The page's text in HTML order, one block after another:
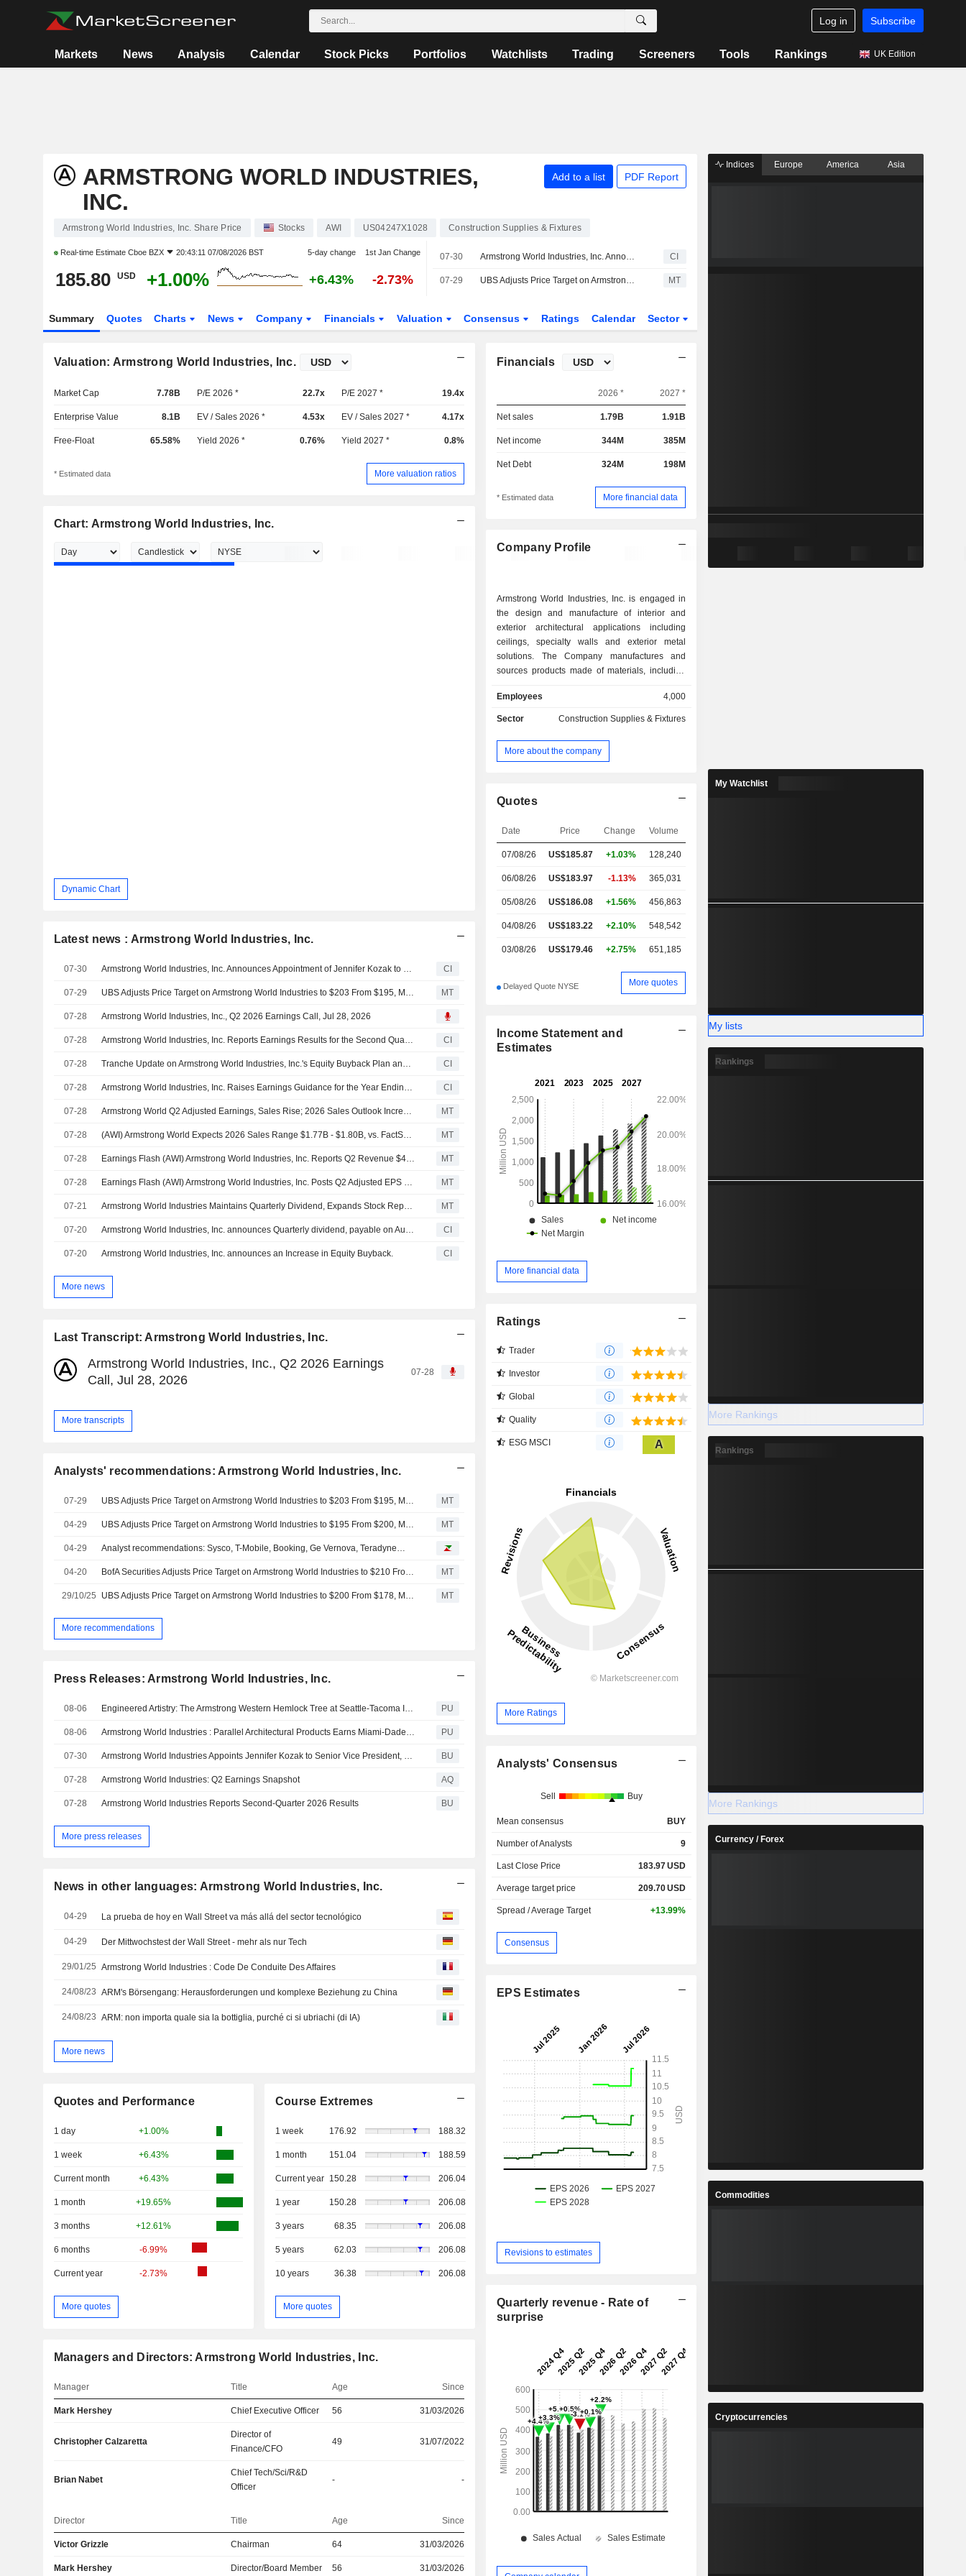
Log in Subscribe
Markets News Analysis Calendar Stock Picks Portfolios Watchlists Trading Screeners Tools Rankings UK Edition
ARMSTRONG WORLD INDUSTRIES,
INC.
Add to a list PDF Report
Armstrong World Industries, Inc. Share Price Stocks AWI US04247X1028 Construction Supplies & Fixtures
Real-time Estimate Cboe BZX 20:43:11 07/08/2026 BST 5-day change 1st Jan Change
185.80 USD +1.00% +6.43% -2.73%
07-30 Armstrong World Industries, Inc. Announces Appointment of Jennifer Kozak to Senior Vice President and Chief Human Resources Officer, Effective September 9, 2026 CI
07-29 UBS Adjusts Price Target on Armstrong World Industries to $203 From $195, Maintains Neutral Rating MT
Summary Quotes Charts News Company Financials Valuation Consensus Ratings Calendar Sector
Valuation: Armstrong World Industries, Inc.
Market Cap 7.78B P/E 2026 * 22.7x P/E 2027 * 19.4x
Enterprise Value 8.1B EV / Sales 2026 * 4.53x EV / Sales 2027 * 4.17x
Free-Float 65.58% Yield 2026 * 0.76% Yield 2027 * 0.8%
* Estimated data More valuation ratios
Chart: Armstrong World Industries, Inc.
Dynamic Chart
Latest news : Armstrong World Industries, Inc.
07-30 Armstrong World Industries, Inc. Announces Appointment of Jennifer Kozak to Senior Vice President and Chief Human Resources Officer, Effective September 9, 2026 CI
07-29 UBS Adjusts Price Target on Armstrong World Industries to $203 From $195, Maintains Neutral Rating MT
07-28 Armstrong World Industries, Inc., Q2 2026 Earnings Call, Jul 28, 2026
07-28 Armstrong World Industries, Inc. Reports Earnings Results for the Second Quarter and Six Months Ended June 30, 2026 CI
07-28 Tranche Update on Armstrong World Industries, Inc.'s Equity Buyback Plan announced on July 29, 2016. CI
07-28 Armstrong World Industries, Inc. Raises Earnings Guidance for the Year Ending December 31, 2026 CI
07-28 Armstrong World Q2 Adjusted Earnings, Sales Rise; 2026 Sales Outlook Increased MT
07-28 (AWI) Armstrong World Expects 2026 Sales Range $1.77B - $1.80B, vs. FactSet Est of $1.77B MT
07-28 Earnings Flash (AWI) Armstrong World Industries, Inc. Reports Q2 Revenue $472.0M, vs. FactSet Est of $461.7M MT
07-28 Earnings Flash (AWI) Armstrong World Industries, Inc. Posts Q2 Adjusted EPS $2.36 per Share, vs. FactSet Est of $2.25 MT
07-21 Armstrong World Industries Maintains Quarterly Dividend, Expands Stock Repurchase Program MT
07-20 Armstrong World Industries, Inc. announces Quarterly dividend, payable on August 19, 2026 CI
07-20 Armstrong World Industries, Inc. announces an Increase in Equity Buyback. CI
More news
Last Transcript: Armstrong World Industries, Inc.
Armstrong World Industries, Inc., Q2 2026 Earnings
Call, Jul 28, 2026
07-28
More transcripts
Analysts' recommendations: Armstrong World Industries, Inc.
07-29 MT
04-29 MT
04-29 Analyst recommendations: Sysco, T-Mobile, Booking, Ge Vernova, Teradyne…
04-20 MT
29/10/25 MT
More recommendations
Press Releases: Armstrong World Industries, Inc.
08-06 Engineered Artistry: The Armstrong Western Hemlock Tree at Seattle-Tacoma International Airport C Concourse PU
08-06 Armstrong World Industries : Parallel Architectural Products Earns Miami-Dade Notice of Acceptance, Enhancing High Velocity Hurricane Zone Readiness and Building Resiliency PU
07-30 Armstrong World Industries Appoints Jennifer Kozak to Senior Vice President, Chief Human Resources Officer BU
07-28 Armstrong World Industries: Q2 Earnings Snapshot AQ
07-28 Armstrong World Industries Reports Second-Quarter 2026 Results BU
More press releases
News in other languages: Armstrong World Industries, Inc.
04-29 La prueba de hoy en Wall Street va más allá del sector tecnológico
04-29 Der Mittwochstest der Wall Street - mehr als nur Tech
29/01/25 Armstrong World Industries : Code De Conduite Des Affaires
24/08/23 ARM's Börsengang: Herausforderungen und komplexe Beziehung zu China
24/08/23 ARM: non importa quale sia la bottiglia, purché ci si ubriachi (di IA)
More news
Quotes and Performance
1 day +1.00%
1 week +6.43%
Current month +6.43%
1 month +19.65%
3 months +12.61%
6 months -6.99%
Current year -2.73%
More quotes
Course Extremes
1 week 176.92 188.32
1 month 151.04 188.59
Current year 150.28 206.04
1 year 150.28 206.08
3 years 68.35 206.08
5 years 62.03 206.08
10 years 36.38 206.08
More quotes
Managers and Directors: Armstrong World Industries, Inc.
Manager Title Age Since
Mark Hershey Chief Executive Officer 56 31/03/2026
Christopher Calzaretta
Director of
Finance/CFO
49 31/07/2022
Brian Nabet
Chief Tech/Sci/R&D
Officer
- -
Director Title Age Since
Victor Grizzle Chairman 64 31/03/2026
Mark Hershey Director/Board Member 56 31/03/2026
Financials
2026 * 2027 *
Net sales 1.79B 1.91B
Net income 344M 385M
Net Debt 324M 198M
* Estimated data More financial data
Company Profile
Armstrong World Industries, Inc. is engaged in
the design and manufacture of interior and
exterior architectural applications including
ceilings, specialty walls and exterior metal
solutions. The Company manufactures and
sources products made of materials, including
resin and glass, wood, wood fiber and glass-
reinforced gypsum. Its segments include Mineral
Corporate. The Mineral Fiber segment produces
suspended mineral fiber and fiberglass ceiling
ceilings, walls, and other interior and exterior
commercial settings. The Unallocated Corporate
segment includes assets, liabilities, income and
expenses that have not been allocated to other
business segments and consists of cash and
Employees 4,000
Sector Construction Supplies & Fixtures
More about the company
Quotes
Date Price Change Volume
07/08/26 US$185.87 +1.03% 128,240
06/08/26 US$183.97 -1.13% 365,031
05/08/26 US$186.08 +1.56% 456,863
04/08/26 US$183.22 +2.10% 548,542
03/08/26 US$179.46 +2.75% 651,185
Delayed Quote NYSE More quotes
Income Statement and
Estimates
More financial data
Ratings
Trader
Investor
Global
Quality
ESG MSCI A
More Ratings
Analysts' Consensus
Sell Buy
Mean consensus BUY
Number of Analysts 9
Last Close Price 183.97USD
Average target price 209.70USD
Spread / Average Target +13.99%
Consensus
EPS Estimates
Revisions to estimates
Quarterly revenue - Rate of
surprise
Indices Europe America Asia
My Watchlist
My lists
Rankings
More Rankings
Rankings
More Rankings
Currency / Forex
Commodities
Cryptocurrencies